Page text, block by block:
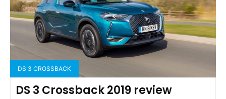
DS 3 CROSSBACK
DS 3 Crossback 2019 review